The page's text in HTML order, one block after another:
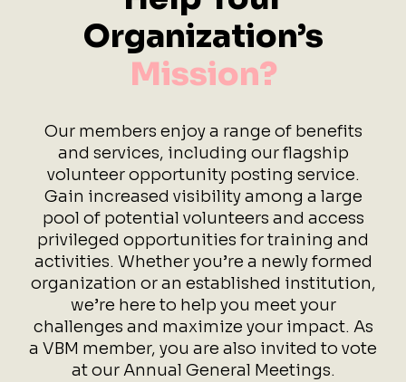
Organization’s
Mission?
Our members enjoy a range of benefits
and services, including our flagship
volunteer opportunity posting service.
Gain increased visibility among a large
pool of potential volunteers and access
privileged opportunities for training and
activities. Whether you’re a newly formed
organization or an established institution,
we’re here to help you meet your
challenges and maximize your impact. As
a VBM member, you are also invited to vote
at our Annual General Meetings.